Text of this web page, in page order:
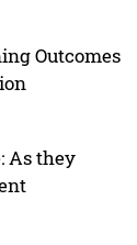
Outcomes
As they